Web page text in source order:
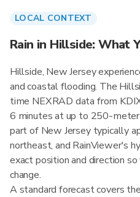
LOCAL CONTEXT
Rain in Hillside: What
Hillside, New Jersey
and coastal flooding. The
time NEXRAD data from
6 minutes at up to 250-
part of New Jersey typically
northeast, and RainViewer's
exact position and direction
change.
A standard forecast covers